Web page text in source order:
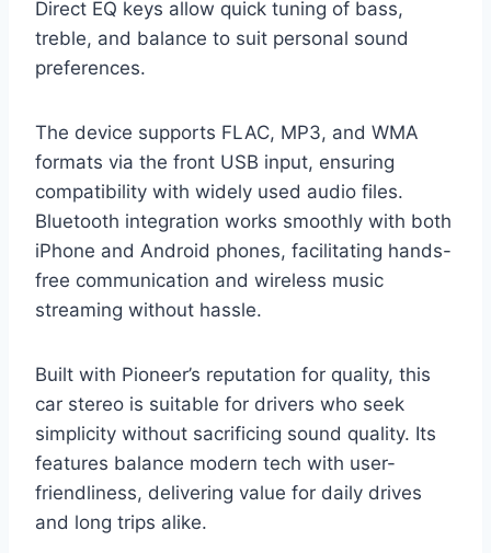
Direct EQ keys allow quick tuning of bass,
treble, and balance to suit personal sound
preferences.
The device supports FLAC, MP3, and WMA
formats via the front USB input, ensuring
compatibility with widely used audio files.
Bluetooth integration works smoothly with both
iPhone and Android phones, facilitating hands-
free communication and wireless music
streaming without hassle.
Built with Pioneer’s reputation for quality, this
car stereo is suitable for drivers who seek
simplicity without sacrificing sound quality. Its
features balance modern tech with user-
friendliness, delivering value for daily drives
and long trips alike.